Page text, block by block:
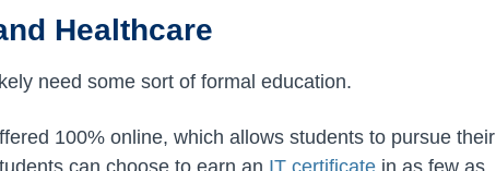
Healthcare
need some sort of formal education.
100% online, which allows students to pursue their
can choose to earn an IT certificate in as few as